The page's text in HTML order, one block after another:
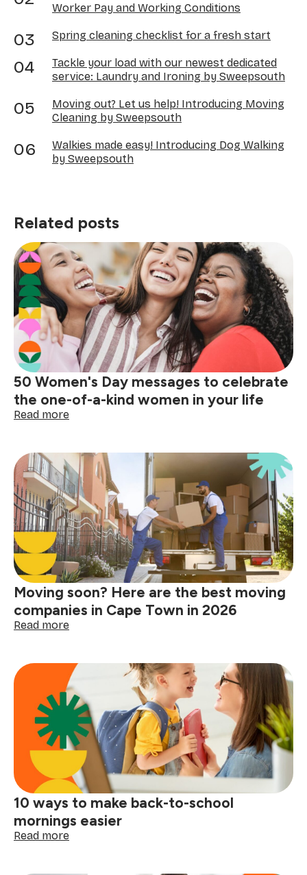
Worker Pay and Working Conditions
Spring cleaning checklist for a fresh start
Tackle your load with our newest dedicated
service: Laundry and Ironing by Sweepsouth
Moving out? Let us help! Introducing Moving
Cleaning by Sweepsouth
Walkies made easy! Introducing Dog Walking
by Sweepsouth
Related posts
50 Women's Day messages to celebrate
the one-of-a-kind women in your life
Read more:
Day
messages
to
celebrate
the
one-
of-
a-
kind
women
in
your
Moving soon? Here are the best moving
companies in Cape Town in 2026
Read more:
Here
are
the
best
moving
companies
in
Cape
Town
in
2026
10 ways to make back-to-school
mornings easier
Read more: